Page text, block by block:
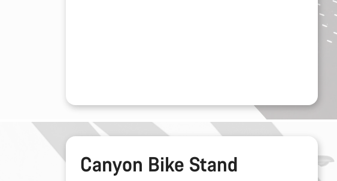
Canyon Bike Stand